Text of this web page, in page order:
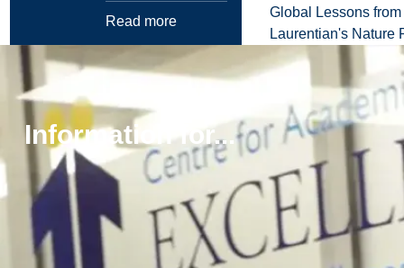
Global Lessons
Laurentian's Nature
Information for...
Read more
Browse all news
MoreExplore
Laurentian
University